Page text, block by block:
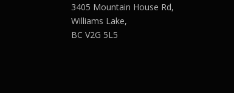
3405 Mountain House Rd,
Williams Lake,
BC V2G 5L5